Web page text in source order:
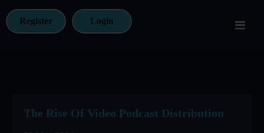
Register Login
The Rise Of Video Podcast Distribution